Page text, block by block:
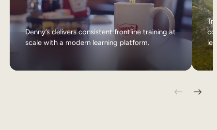
Denny’s delivers consistent frontline training at
scale with a modern learning platform.